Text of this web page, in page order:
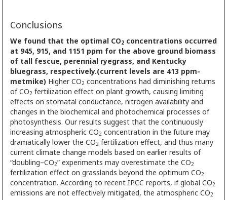
Conclusions
We found that the optimal CO2 concentrations occurred
at 945, 915, and 1151 ppm for the above ground biomass
of tall fescue, perennial ryegrass, and Kentucky
bluegrass, respectively.(current levels are 413 ppm-
metmike) Higher CO2 concentrations had diminishing returns
of CO2 fertilization effect on plant growth, causing limiting
effects on stomatal conductance, nitrogen availability and
changes in the biochemical and photochemical processes of
photosynthesis. Our results suggest that the continuously
increasing atmospheric CO2 concentration in the future may
dramatically lower the CO2 fertilization effect, and thus many
current climate change models based on earlier results of
“doubling–CO2” experiments may overestimate the CO2
fertilization effect on grasslands beyond the optimum CO2
concentration. According to recent IPCC reports, if global CO2
emissions are not effectively mitigated, the atmospheric CO2